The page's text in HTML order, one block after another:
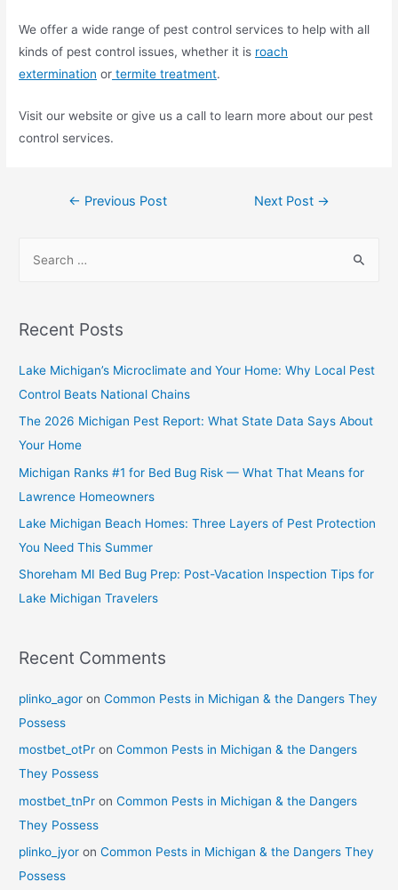
We offer a wide range of pest control services to help with all
kinds of pest control issues, whether it is roach
extermination or termite treatment.
Visit our website or give us a call to learn more about our pest
control services.
← Previous Post Next Post →
Recent Posts
Lake Michigan’s Microclimate and Your Home: Why Local Pest
Control Beats National Chains
The 2026 Michigan Pest Report: What State Data Says About
Your Home
Michigan Ranks #1 for Bed Bug Risk — What That Means for
Lawrence Homeowners
Lake Michigan Beach Homes: Three Layers of Pest Protection
You Need This Summer
Shoreham MI Bed Bug Prep: Post-Vacation Inspection Tips for
Lake Michigan Travelers
Recent Comments
plinko_agor onCommon Pests in Michigan & the Dangers They
Possess
mostbet_otPr onCommon Pests in Michigan & the Dangers
They Possess
mostbet_tnPr onCommon Pests in Michigan & the Dangers
They Possess
plinko_jyor onCommon Pests in Michigan & the Dangers They
Possess